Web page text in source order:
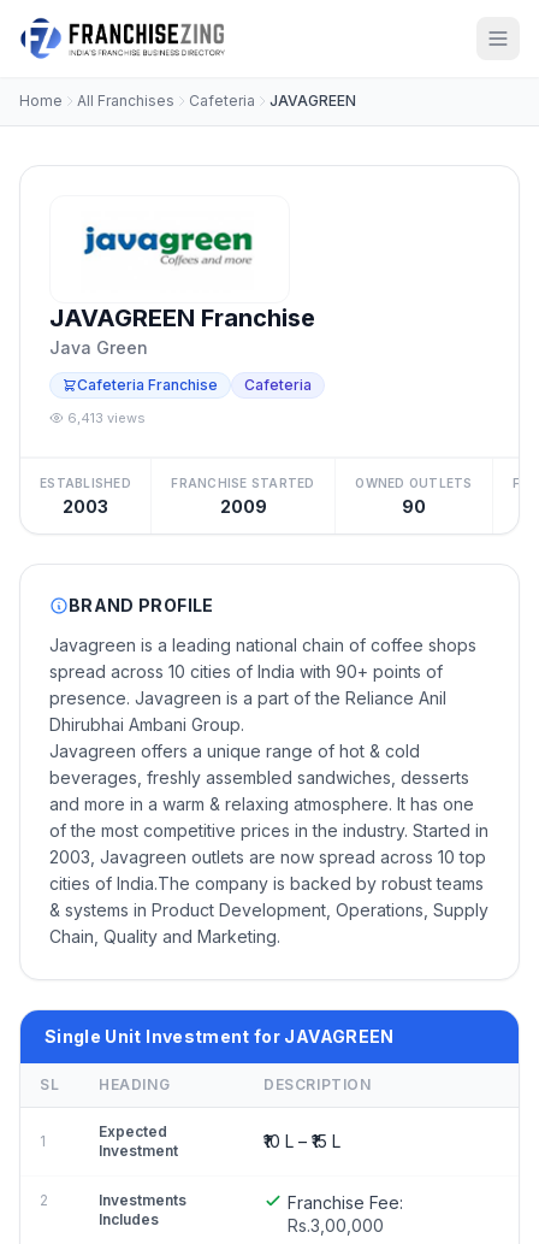
Home All Franchises Cafeteria JAVAGREEN
JAVAGREEN Franchise
Java Green
Cafeteria Franchise Cafeteria
6,413 views
ESTABLISHED
2003
FRANCHISE STARTED
2009
OWNED OUTLETS
90
BRAND PROFILE
Javagreen is a leading national chain of coffee shops
spread across 10 cities of India with 90+ points of
presence. Javagreen is a part of the Reliance Anil
Dhirubhai Ambani Group.
Javagreen offers a unique range of hot & cold
beverages, freshly assembled sandwiches, desserts
and more in a warm & relaxing atmosphere. It has one
of the most competitive prices in the industry. Started in
2003, Javagreen outlets are now spread across 10 top
cities of India.The company is backed by robust teams
& systems in Product Development, Operations, Supply
Chain, Quality and Marketing.
Single Unit Investment for JAVAGREEN
SL HEADING DESCRIPTION
1
Expected
Investment
₹10 L – ₹15 L
2
Investments
Includes
Franchise Fee:
Rs.3,00,000